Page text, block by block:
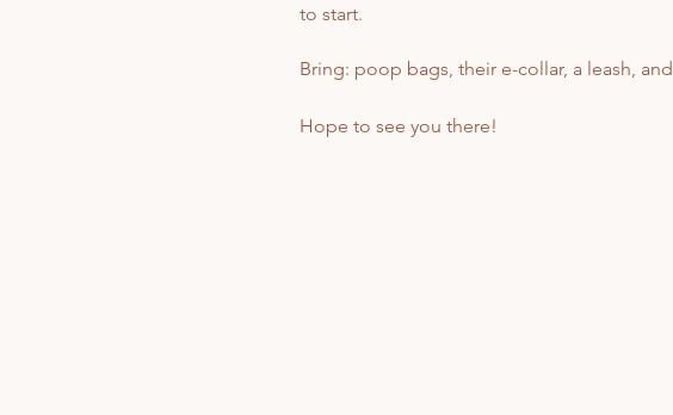
to start.
Bring: poop bags, their e-collar, a leash,
Hope to see you there!